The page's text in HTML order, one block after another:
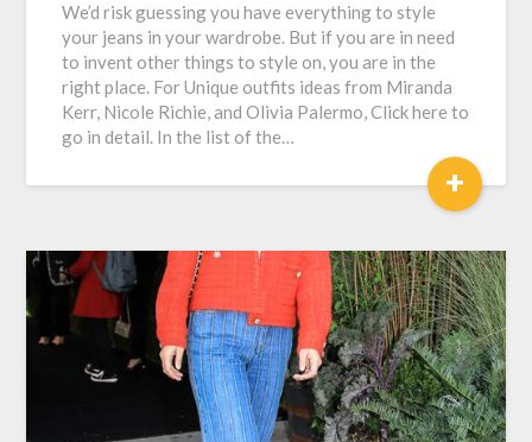
We’d risk guessing you have everything to style
your jeans in your wardrobe. But if you are in need
to invent other things to style on, you are in the
right place. For Unique outfits ideas from Miranda
Kerr, Nicole Richie, and Olivia Palermo, Click here to
go in detail. In the list of the…
+